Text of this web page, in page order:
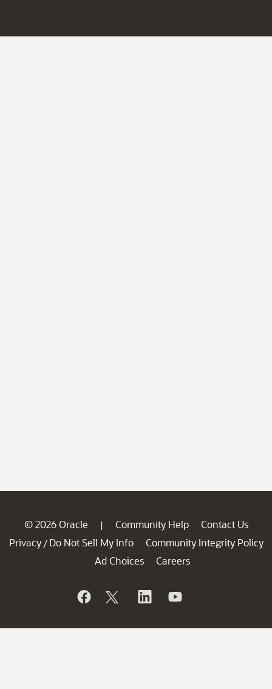
© 2026 Oracle | Community Help
Contact Us
Privacy / Do Not Sell My Info
Community Integrity Policy
Ad Choices
Careers